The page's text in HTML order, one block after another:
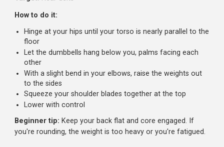
Set a cable pulley to face height with a rope
Grip the rope with both hands, thumbs toward you
Pull the rope toward your face, separating the ends as
you pull
Your hands should end up beside your ears, elbows
and back
Squeeze your rear delts at the end, then return with
control
Beginner tip:
This is a corrective exercise as much as a